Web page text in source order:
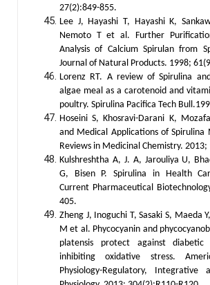
27(2):849-855.
Lee J, Hayashi T, Hayashi K,
Nemoto T et al. Further
Analysis of Calcium Spirulan from
Journal of Natural Products. 1998;
Lorenz RT. A review of Spirulina
algae meal as a carotenoid and
poultry. Spirulina Pacifica Tech
Hoseini S, Khosravi-Darani K,
and Medical Applications of Spirulina
Reviews in Medicinal Chemistry.
Kulshreshtha A, J. A, Jarouliya U,
G, Bisen P. Spirulina in Health
Current Pharmaceutical
405.
Zheng J, Inoguchi T, Sasaki S, Maeda
M et al. Phycocyanin and
platensis protect against diabetic
inhibiting oxidative stress.
Physiology-Regulatory, Integrative